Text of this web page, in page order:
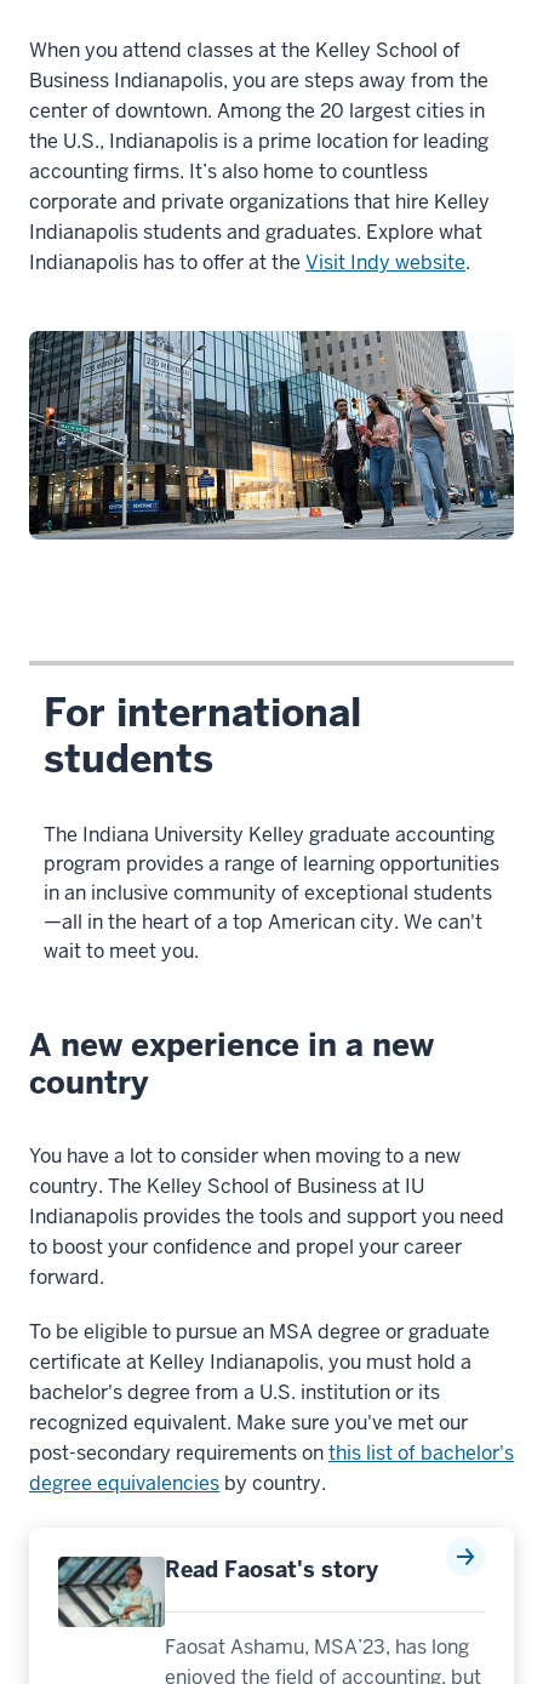
When you attend classes at the Kelley School of
Business Indianapolis, you are steps away from the
center of downtown. Among the 20 largest cities in
the U.S., Indianapolis is a prime location for leading
accounting firms. It’s also home to countless
corporate and private organizations that hire Kelley
Indianapolis students and graduates. Explore what
Indianapolis has to offer at the Visit Indy website.
For international
students
The Indiana University Kelley graduate accounting
program provides a range of learning opportunities
in an inclusive community of exceptional students
—all in the heart of a top American city. We can't
wait to meet you.
A new experience in a new
country
You have a lot to consider when moving to a new
country. The Kelley School of Business at IU
Indianapolis provides the tools and support you need
to boost your confidence and propel your career
forward.
To be eligible to pursue an MSA degree or graduate
certificate at Kelley Indianapolis, you must hold a
bachelor's degree from a U.S. institution or its
recognized equivalent. Make sure you've met our
post-secondary requirements onthis list of bachelor's
degree equivalencies by country.
Read Faosat's story
Faosat Ashamu, MSA’23, has long
enjoyed the field of accounting, but